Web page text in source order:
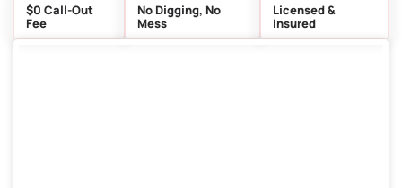
$0 Call-Out
Fee
No Digging, No
Mess
Licensed &
Insured